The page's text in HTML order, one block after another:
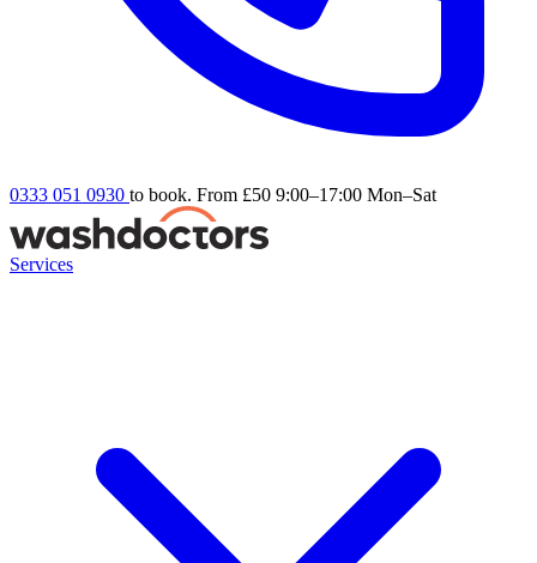
0333 051 0930 to book. From £50 9:00–17:00 Mon–Sat
Services